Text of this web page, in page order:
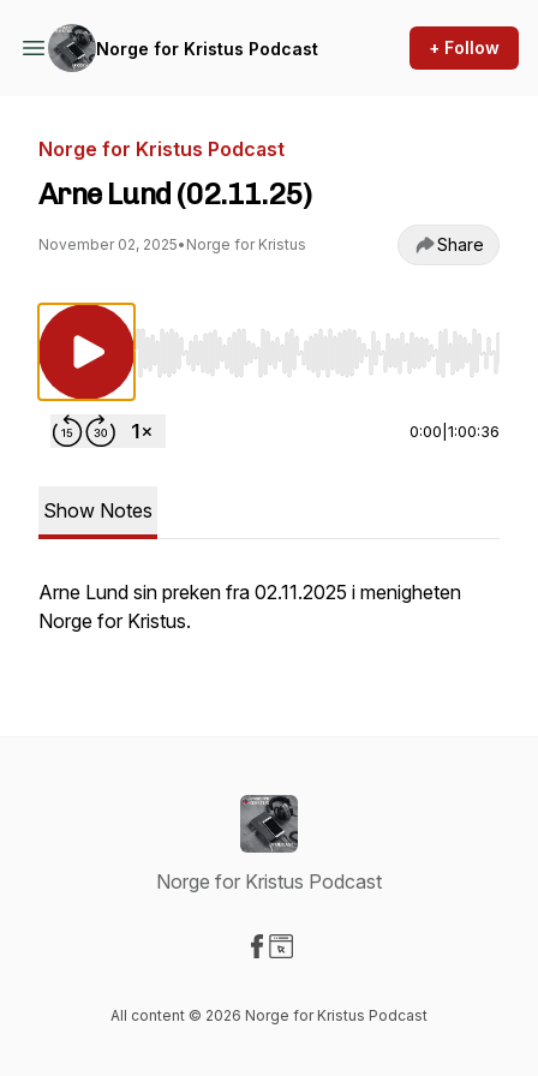
Norge for Kristus Podcast + Follow
Norge for Kristus Podcast
Arne Lund (02.11.25)
November 02, 2025• Norge for Kristus Share
Use Left/Right to seek, Home/End to jump
0:00 1:00:36
Show Notes
Arne Lund sin preken fra 02.11.2025 i menigheten
Norge for Kristus.
Norge for Kristus Podcast
All content © 2026 Norge for Kristus Podcast